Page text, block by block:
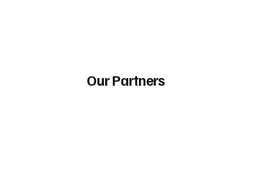
Our Partners